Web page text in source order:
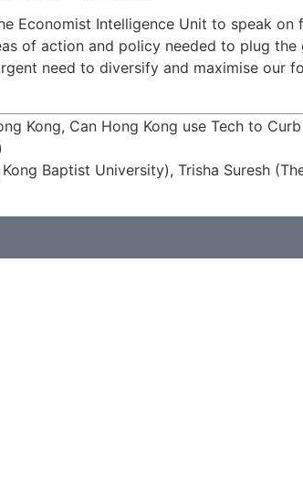
Economist Intelligence Unit to speak
of action and policy needed to plug
need to diversify and maximise our
Kong, Can Hong Kong use Tech to
Baptist University), Trisha Suresh